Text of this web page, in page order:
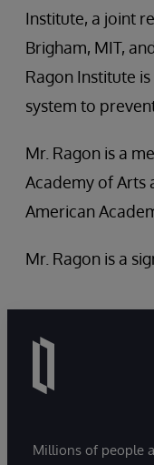
Institute, a joint
Brigham, MIT,
Ragon Institute
system to
Mr. Ragon is a
Academy of Arts
American
Mr. Ragon is a
Millions of people